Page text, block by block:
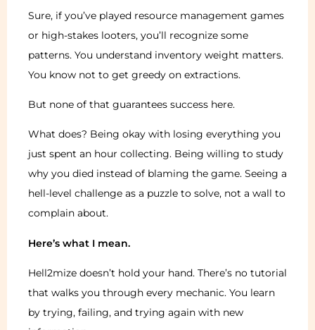
Sure, if you’ve played resource management games
or high-stakes looters, you’ll recognize some
patterns. You understand inventory weight matters.
You know not to get greedy on extractions.
But none of that guarantees success here.
What does? Being okay with losing everything you
just spent an hour collecting. Being willing to study
why you died instead of blaming the game. Seeing a
hell-level challenge as a puzzle to solve, not a wall to
complain about.
Here’s what I mean.
Hell2mize doesn’t hold your hand. There’s no tutorial
that walks you through every mechanic. You learn
by trying, failing, and trying again with new